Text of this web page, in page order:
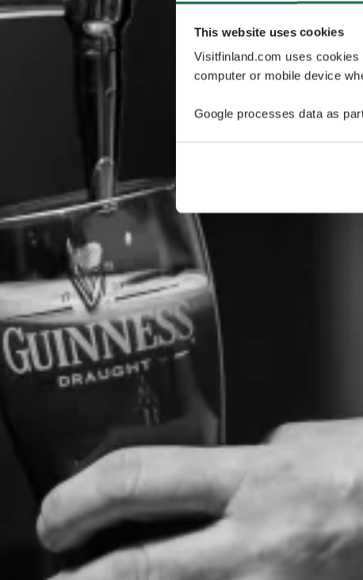
This website uses cookies
Visitfinland.com uses
computer or mobile device
Google processes data as